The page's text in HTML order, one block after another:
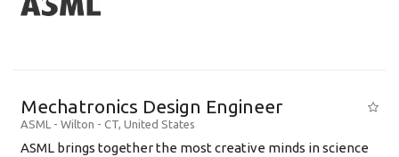
Mechatronics Design Engineer
ASML - Wilton - CT, United States
ASML brings together the most creative minds in science